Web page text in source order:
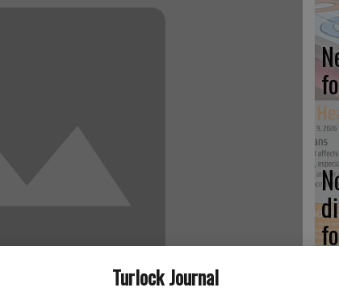
Turlock Journal